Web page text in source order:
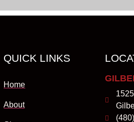
QUICK LINKS
Home
About